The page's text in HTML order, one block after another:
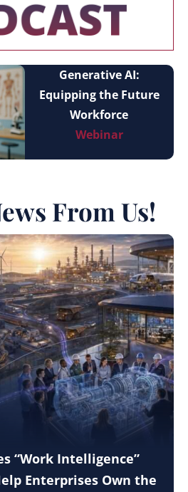
Generative AI:
Equipping the Future
Workforce
Webinar
From Us!
“Work Intelligence”
Enterprises Own the